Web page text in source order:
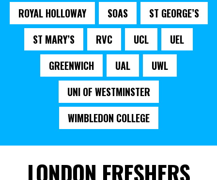
ROYAL HOLLOWAY
SOAS
ST GEORGE’S
ST MARY’S
RVC UCL
UEL
GREENWICH
UAL
UWL
UNI OF WESTMINSTER
WIMBLEDON COLLEGE
LONDON FRESHERS